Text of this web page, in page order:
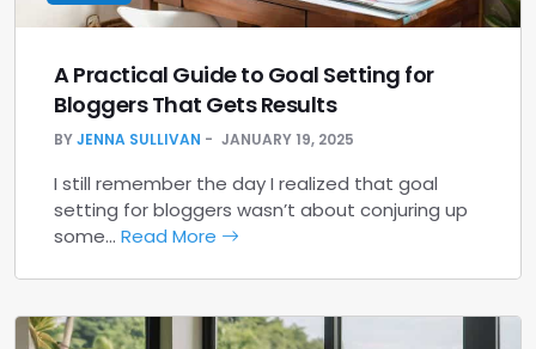
A Practical Guide to Goal Setting for
Bloggers That Gets Results
BYJENNA SULLIVAN JANUARY 19, 2025
I still remember the day I realized that goal
setting for bloggers wasn’t about conjuring up
some… Read More